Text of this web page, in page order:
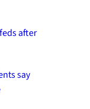
after
say